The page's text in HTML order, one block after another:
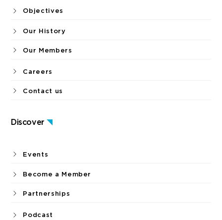
Discover
Objectives
Our History
Our Members
Careers
Contact us
Events
Become a Member
Partnerships
Podcast